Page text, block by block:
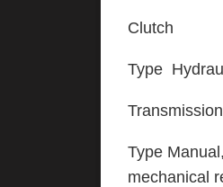
Clutch
Type
Transmission
Type
mechanical